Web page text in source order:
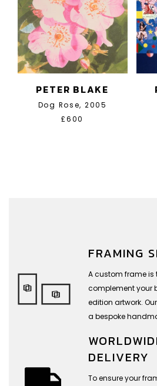
PETER BLAKE
Dog Rose, 2005
£600
FRAMING
A custom frame is
complement your
edition artwork.
a bespoke
DELIVERY
To ensure your